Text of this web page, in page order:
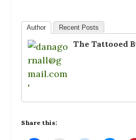
Author Recent Posts
The Tattooed
Share this: